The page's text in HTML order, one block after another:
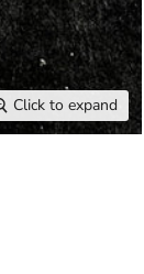
Click to expand